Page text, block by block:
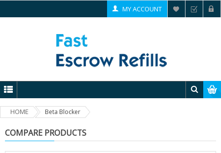
MY ACCOUNT
HOME Beta Blocker
COMPARE PRODUCTS